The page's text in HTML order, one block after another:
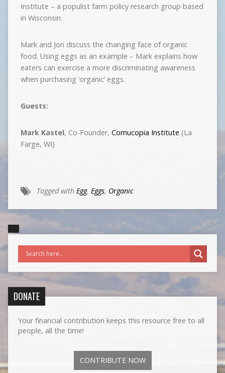
Institute – a populist farm policy research group based
in Wisconsin.
Mark and Jon discuss the changing face of organic
food. Using eggs as an example – Mark explains how
eaters can exercise a more discriminating awareness
when purchasing ‘organic’ eggs.
Guests:
Mark Kastel, Co-Founder, Cornucopia Institute (La
Farge, WI)
Tagged with Egg, Eggs, Organic
DONATE
Your financial contribution keeps this resource free to all
people, all the time!
CONTRIBUTE NOW